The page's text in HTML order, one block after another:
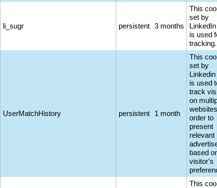
li_sugr persistent 3 months
This
set by
is used
tracking.
UserMatchHistory persistent 1 month
This
set by
is used
track
on
order to
present
relevant
based
visitor's
This